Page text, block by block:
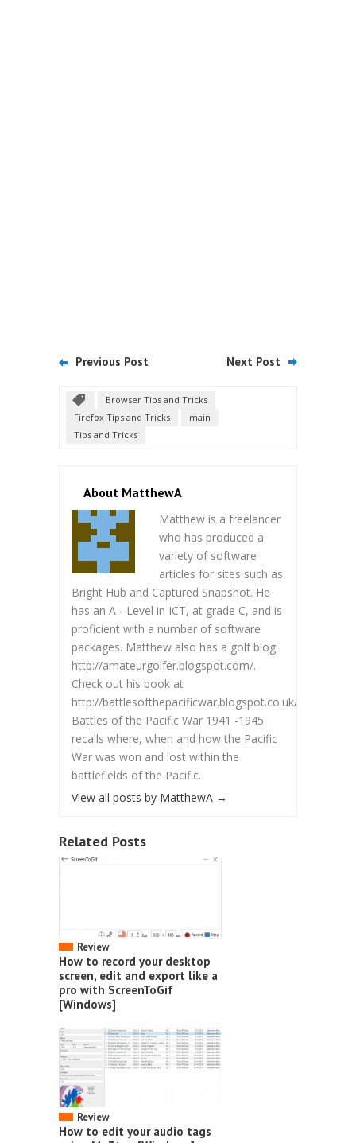
Previous Post Next Post
Browser Tips and Tricks
Firefox Tips and Tricks
main
Tips and Tricks
About MatthewA
Matthew is a freelancer
who has produced a
variety of software
articles for sites such as
Bright Hub and Captured Snapshot. He
has an A - Level in ICT, at grade C, and is
proficient with a number of software
packages. Matthew also has a golf blog
http://amateurgolfer.blogspot.com/.
Check out his book at
http://battlesofthepacificwar.blogspot.co.uk/.
Battles of the Pacific War 1941 -1945
recalls where, when and how the Pacific
War was won and lost within the
battlefields of the Pacific.
View all posts by MatthewA →
Related Posts
Review
How to record your desktop
screen, edit and export like a
pro with ScreenToGif
[Windows]
Review
How to edit your audio tags